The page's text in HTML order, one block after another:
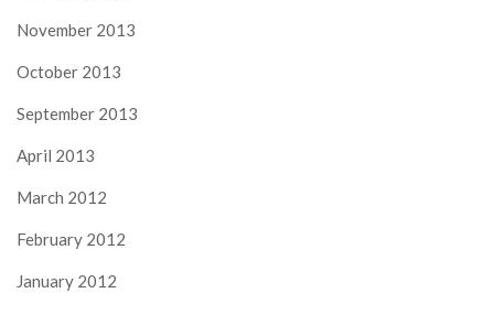
November 2013
October 2013
September 2013
April 2013
March 2012
February 2012
January 2012